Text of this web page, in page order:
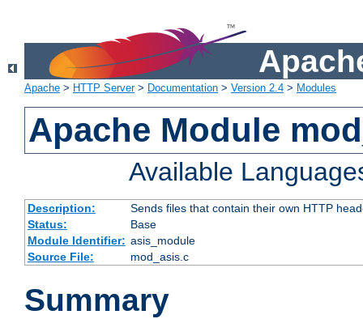
Apache > HTTP Server> Documentation > Version 2.4 > Modules
Apache Module
Available
Description:
Sends files that contain their own HTTP
Status:
Base
Module Identifier: asis_module
Source File:
mod_asis.c
Summary